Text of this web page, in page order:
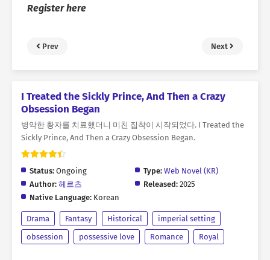
Register here
Prev Next
I Treated the Sickly Prince, And Then a Crazy
Obsession Began
병약한 황자를 치료했더니 미친 집착이 시작되었다. I Treated the
Sickly Prince, And Then a Crazy Obsession Began.
Status: Ongoing Type: Web Novel (KR)
Author: 헤르츠 Released: 2025
Native Language: Korean
Drama Fantasy Historical
imperial setting
obsession
possessive love Romance Royal